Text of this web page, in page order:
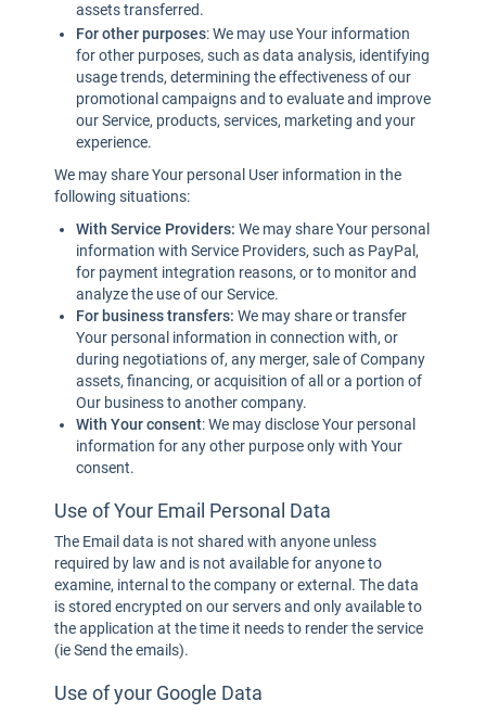
assets transferred.
For other purposes: We may use Your information
for other purposes, such as data analysis, identifying
usage trends, determining the effectiveness of our
promotional campaigns and to evaluate and improve
our Service, products, services, marketing and your
experience.
We may share Your personal User information in the
following situations:
With Service Providers: We may share Your personal
information with Service Providers, such as PayPal,
for payment integration reasons, or to monitor and
analyze the use of our Service.
For business transfers: We may share or transfer
Your personal information in connection with, or
during negotiations of, any merger, sale of Company
assets, financing, or acquisition of all or a portion of
Our business to another company.
With Your consent: We may disclose Your personal
information for any other purpose only with Your
consent.
Use of Your Email Personal Data
The Email data is not shared with anyone unless
required by law and is not available for anyone to
examine, internal to the company or external. The data
is stored encrypted on our servers and only available to
the application at the time it needs to render the service
(ie Send the emails).
Use of your Google Data